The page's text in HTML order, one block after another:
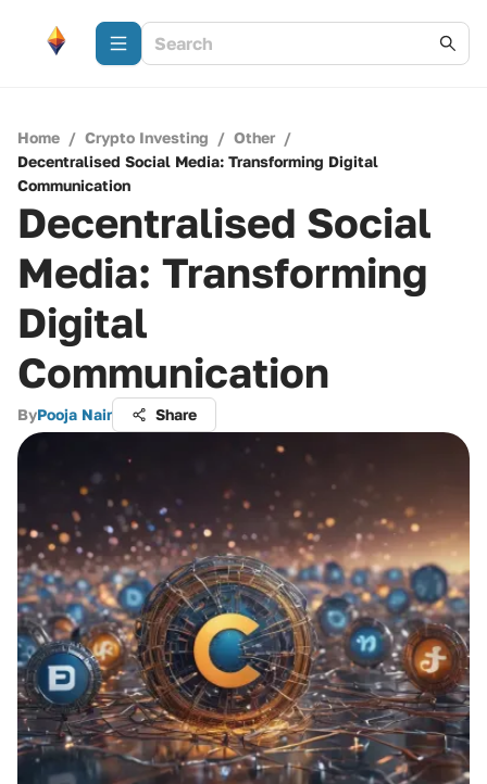
Home / Crypto Investing / Other /
Decentralised Social Media: Transforming Digital
Communication
Decentralised Social
Media: Transforming
Digital
Communication
ByPooja Nair Share